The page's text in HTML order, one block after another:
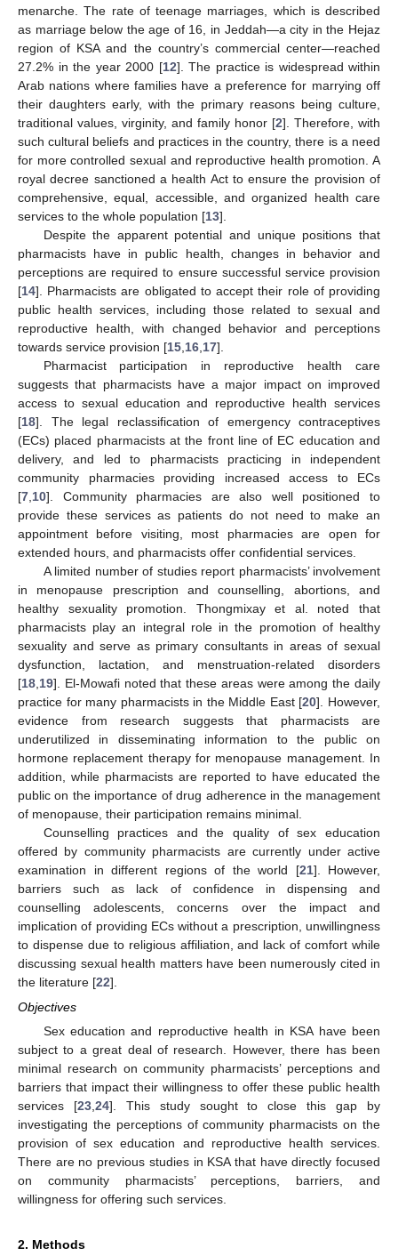
menarche. The rate of teenage marriages, which is described
as marriage below the age of 16, in Jeddah—a city in the Hejaz
region of KSA and the country’s commercial center—reached
27.2% in the year 2000 [12]. The practice is widespread within
Arab nations where families have a preference for marrying off
their daughters early, with the primary reasons being culture,
traditional values, virginity, and family honor [2]. Therefore, with
such cultural beliefs and practices in the country, there is a need
for more controlled sexual and reproductive health promotion. A
royal decree sanctioned a health Act to ensure the provision of
comprehensive, equal, accessible, and organized health care
services to the whole population [13].
Despite the apparent potential and unique positions that
pharmacists have in public health, changes in behavior and
perceptions are required to ensure successful service provision
[14]. Pharmacists are obligated to accept their role of providing
public health services, including those related to sexual and
reproductive health, with changed behavior and perceptions
towards service provision [15 16 17].
Pharmacist participation in reproductive health care
suggests that pharmacists have a major impact on improved
access to sexual education and reproductive health services
[18]. The legal reclassification of emergency contraceptives
(ECs) placed pharmacists at the front line of EC education and
delivery, and led to pharmacists practicing in independent
community pharmacies providing increased access to ECs
[7 10]. Community pharmacies are also well positioned to
provide these services as patients do not need to make an
appointment before visiting, most pharmacies are open for
extended hours, and pharmacists offer confidential services.
A limited number of studies report pharmacists’ involvement
in menopause prescription and counselling, abortions, and
healthy sexuality promotion. Thongmixay et al. noted that
pharmacists play an integral role in the promotion of healthy
sexuality and serve as primary consultants in areas of sexual
dysfunction, lactation, and menstruation-related disorders
[18 19]. El-Mowafi noted that these areas were among the daily
practice for many pharmacists in the Middle East [20]. However,
evidence from research suggests that pharmacists are
underutilized in disseminating information to the public on
hormone replacement therapy for menopause management. In
addition, while pharmacists are reported to have educated the
public on the importance of drug adherence in the management
of menopause, their participation remains minimal.
Counselling practices and the quality of sex education
offered by community pharmacists are currently under active
examination in different regions of the world [21]. However,
barriers such as lack of confidence in dispensing and
counselling adolescents, concerns over the impact and
implication of providing ECs without a prescription, unwillingness
to dispense due to religious affiliation, and lack of comfort while
discussing sexual health matters have been numerously cited in
the literature [22].
Objectives
Sex education and reproductive health in KSA have been
subject to a great deal of research. However, there has been
minimal research on community pharmacists’ perceptions and
barriers that impact their willingness to offer these public health
services [23, 24]. This study sought to close this gap by
investigating the perceptions of community pharmacists on the
provision of sex education and reproductive health services.
There are no previous studies in KSA that have directly focused
on community pharmacists’ perceptions, barriers, and
willingness for offering such services.
2. Methods